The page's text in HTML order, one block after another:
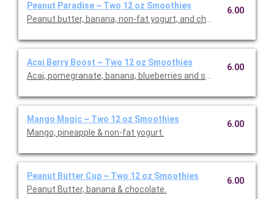
Peanut Paradise ~ Two 12 oz Smoothies
Peanut butter, banana, non-fat yogurt, and choice of whey or
6.00
Acai Berry Boost ~ Two 12 oz Smoothies
Acai, pomegranate, banana, blueberries and strawberries.
6.00
Mango Magic ~ Two 12 oz Smoothies
Mango, pineapple & non-fat yogurt.
6.00
Peanut Butter Cup ~ Two 12 oz Smoothies
Peanut Butter, banana & chocolate.
6.00